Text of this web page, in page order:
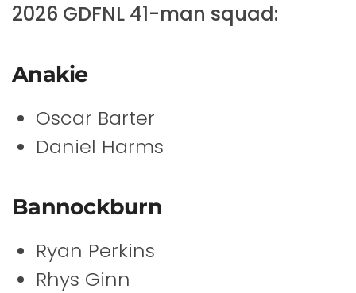
2026 GDFNL 41-man squad:
Anakie
Oscar Barter
Daniel Harms
Bannockburn
Ryan Perkins
Rhys Ginn